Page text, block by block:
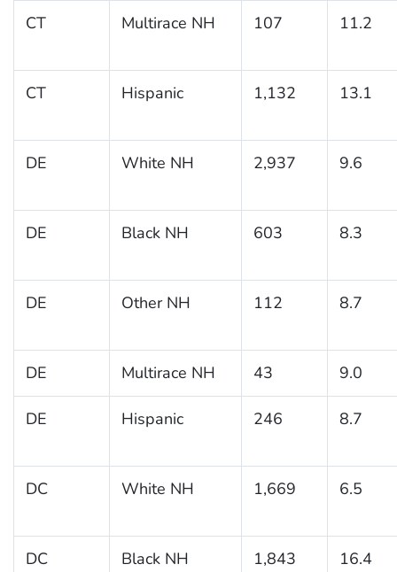
CT Multirace NH 107 11.2
CT Hispanic 1,132 13.1
DE White NH 2,937 9.6
DE Black NH 603 8.3
DE Other NH 112 8.7
DE Multirace NH 43 9.0
DE Hispanic 246 8.7
DC White NH 1,669 6.5
DC Black NH 1,843 16.4